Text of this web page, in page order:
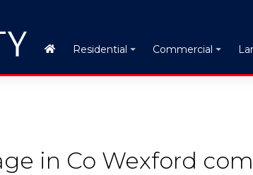
Residential Commercial
in Co Wexford